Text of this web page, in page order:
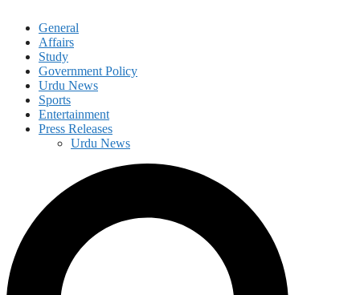
General
Affairs
Study
Government Policy
Urdu News
Sports
Entertainment
Press Releases
Urdu News